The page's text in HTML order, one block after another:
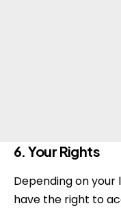
6. Your Rights
Depending on your
have the right to